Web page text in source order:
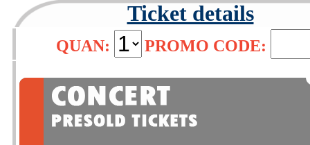
Ticket details
QUAN: PROMO CODE: